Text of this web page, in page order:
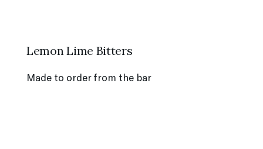
Lemon Lime Bitters
Made to order from the bar